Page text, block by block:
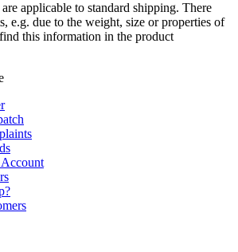
applicable to standard shipping. There
e.g. due to the weight, size or properties of
this information in the product